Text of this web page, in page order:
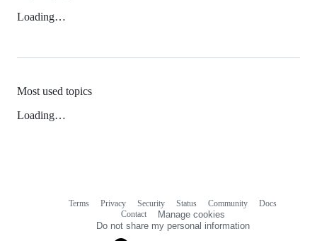
Loading…
Most used topics
Loading…
Terms Privacy Security Status Community
Docs
Contact
Manage cookies
Do not share my personal information